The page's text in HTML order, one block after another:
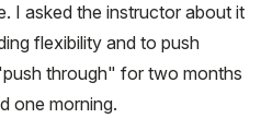
I asked the instructor about it
flexibility and to push
through" for two months
one morning.